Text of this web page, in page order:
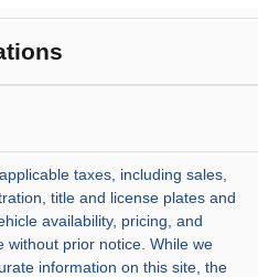
taxes, including sales,
title and license plates and
availability, pricing, and
without prior notice. While we
information on this site, the